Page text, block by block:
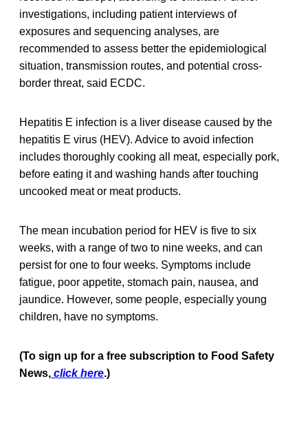
investigations, including patient interviews of
exposures and sequencing analyses, are
recommended to assess better the epidemiological
situation, transmission routes, and potential cross-
border threat, said ECDC.
Hepatitis E infection is a liver disease caused by the
hepatitis E virus (HEV). Advice to avoid infection
includes thoroughly cooking all meat, especially pork,
before eating it and washing hands after touching
uncooked meat or meat products.
The mean incubation period for HEV is five to six
weeks, with a range of two to nine weeks, and can
persist for one to four weeks. Symptoms include
fatigue, poor appetite, stomach pain, nausea, and
jaundice. However, some people, especially young
children, have no symptoms.
(To sign up for a free subscription to Food Safety
News, click here.)